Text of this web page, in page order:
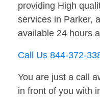
providing High
services in Parker,
available 24 hours
Call Us 844-372-
You are just a call
in front of you with